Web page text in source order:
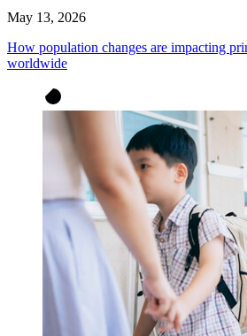
May 13, 2026
How population changes are impacting
worldwide